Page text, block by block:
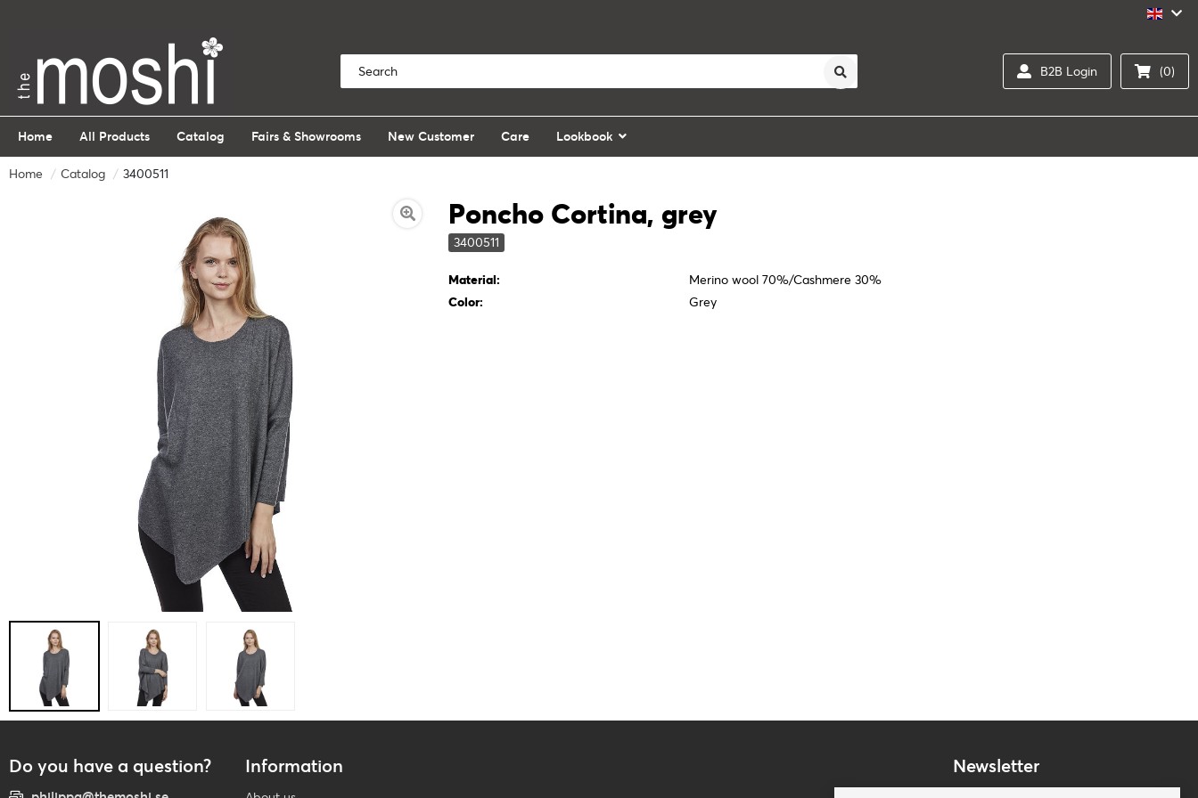
B2B Login (0)
Home All Products Catalog Fairs & Showrooms New Customer Care Lookbook
Home Catalog 3400511
Poncho Cortina, grey
3400511
Material:
Merino wool 70%/Cashmere 30%
Color:
Grey
Do you have a question? Information Newsletter